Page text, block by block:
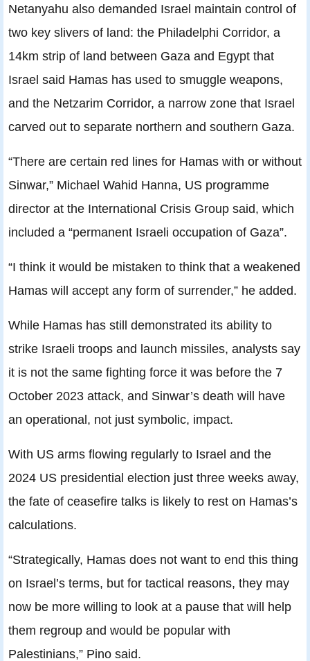
Netanyahu also demanded Israel maintain control of
two key slivers of land: the Philadelphi Corridor, a
14km strip of land between Gaza and Egypt that
Israel said Hamas has used to smuggle weapons,
and the Netzarim Corridor, a narrow zone that Israel
carved out to separate northern and southern Gaza.
“There are certain red lines for Hamas with or without
Sinwar,” Michael Wahid Hanna, US programme
director at the International Crisis Group said, which
included a “permanent Israeli occupation of Gaza”.
“I think it would be mistaken to think that a weakened
Hamas will accept any form of surrender,” he added.
While Hamas has still demonstrated its ability to
strike Israeli troops and launch missiles, analysts say
it is not the same fighting force it was before the 7
October 2023 attack, and Sinwar’s death will have
an operational, not just symbolic, impact.
With US arms flowing regularly to Israel and the
2024 US presidential election just three weeks away,
the fate of ceasefire talks is likely to rest on Hamas’s
calculations.
“Strategically, Hamas does not want to end this thing
on Israel’s terms, but for tactical reasons, they may
now be more willing to look at a pause that will help
them regroup and would be popular with
Palestinians,” Pino said.